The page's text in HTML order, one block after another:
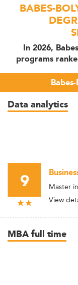
BABES-
In 2026,
programs
Data analytics
9
Master
View
MBA full time